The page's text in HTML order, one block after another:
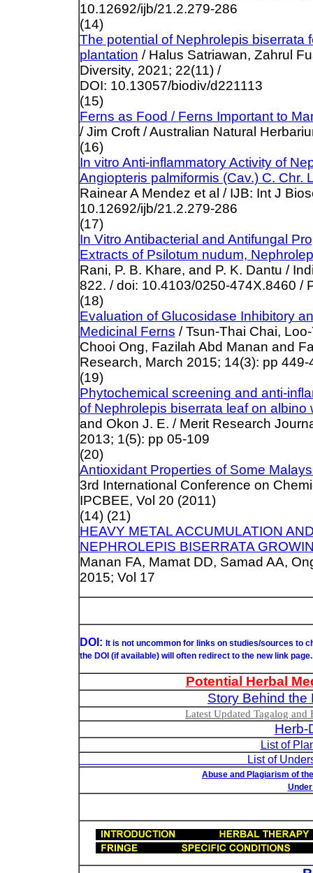
10.12692/ijb/21.2.279-286
(14)
The potential of Nephrolepis biserrata
plantation / Halus Satriawan, Zahrul
Diversity, 2021; 22(11) /
DOI: 10.13057/biodiv/d221113
(15)
Ferns as Food / Ferns Important to
/ Jim Croft / Australian Natural
(16)
In vitro Anti-inflammatory Activity of
Angiopteris palmiformis (Cav.) C. Chr.
Rainear A Mendez et al / IJB: Int J
10.12692/ijb/21.2.279-286
(17)
In Vitro Antibacterial and Antifungal
Extracts of Psilotum nudum,
Rani, P. B. Khare, and P. K. Dantu /
822. / doi: 10.4103/0250-474X.8460 /
(18)
Evaluation of Glucosidase Inhibitory
Medicinal Ferns / Tsun-Thai Chai,
Chooi Ong, Fazilah Abd Manan and
Research, March 2015; 14(3): pp
(19)
Phytochemical screening and anti-
of Nephrolepis biserrata leaf on albino
and Okon J. E. / Merit Research
2013; 1(5): pp 05-109
(20)
Antioxidant Properties of Some
3rd International Conference on
IPCBEE, Vol 20 (2011)
(14) (21)
HEAVY METAL ACCUMULATION
NEPHROLEPIS BISERRATA
Manan FA, Mamat DD, Samad AA,
2015; Vol 17
DOI: It is not uncommon for links on studies/sources to
the DOI (if available) will often redirect to the new link page.
Potential Herbal
Story Behind the
Latest Updated Tagalog
Herb-
List of
List of Understudied
Abuse and Plagiarism of